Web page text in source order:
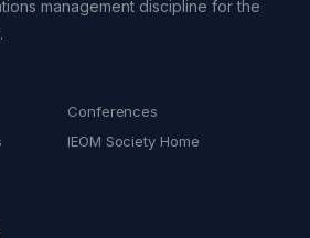
management discipline for the
Conferences
IEOM Society Home